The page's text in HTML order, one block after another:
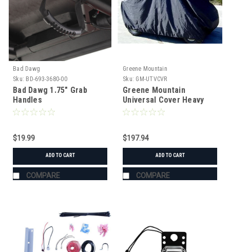
Bad Dawg
Sku: BD-693-3680-00
Bad Dawg 1.75" Grab
Handles
$19.99
ADD TO CART
COMPARE
Greene Mountain
Sku: GM-UTVCVR
Greene Mountain
Universal Cover Heavy
Duty
$197.94
ADD TO CART
COMPARE